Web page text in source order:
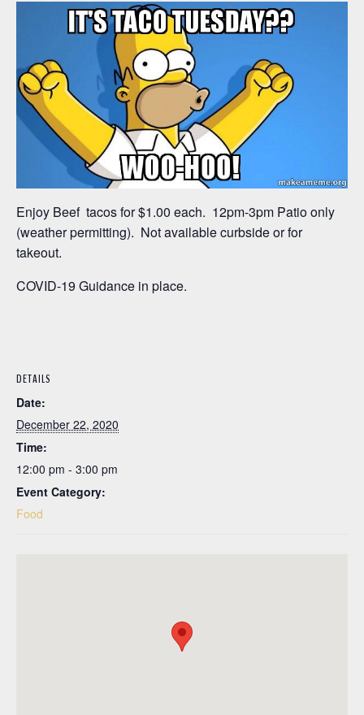
Enjoy Beef tacos for $1.00 each. 12pm-3pm Patio only
(weather permitting). Not available curbside or for
takeout.
COVID-19 Guidance in place.
DETAILS
Date:
December 22, 2020
Time:
12:00 pm - 3:00 pm
Event Category:
Food